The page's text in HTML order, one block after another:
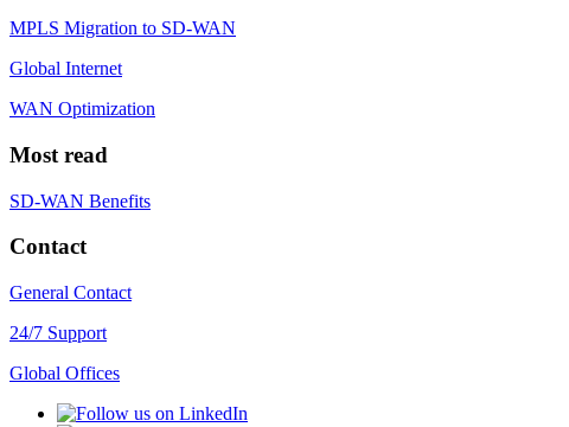
MPLS Migration to SD-WAN
Global Internet
WAN Optimization
Most read
SD-WAN Benefits
Contact
General Contact
24/7 Support
Global Offices